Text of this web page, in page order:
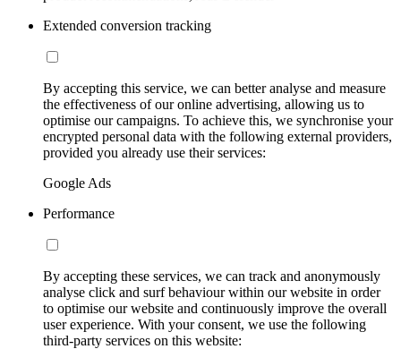
Extended conversion tracking
By accepting this service, we can better analyse and measure
the effectiveness of our online advertising, allowing us to
optimise our campaigns. To achieve this, we synchronise your
encrypted personal data with the following external providers,
provided you already use their services:
Google Ads
Performance
By accepting these services, we can track and anonymously
analyse click and surf behaviour within our website in order
to optimise our website and continuously improve the overall
user experience. With your consent, we use the following
third-party services on this website: